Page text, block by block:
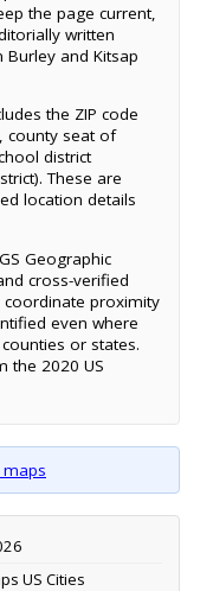
the page current,
written
and Kitsap
the ZIP code
county seat of
district
These are
location details
Geographic
cross-verified
coordinate proximity
even where
or states.
the 2020 US
US Cities